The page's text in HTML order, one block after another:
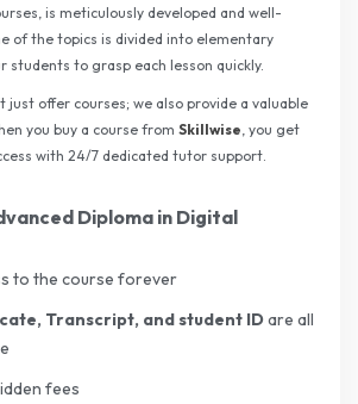
is meticulously developed and well-
of the topics is divided into elementary
students to grasp each lesson quickly.
just offer courses; we also provide a valuable
you buy a course from Skillwise , you get
with 24/7 dedicated tutor support.
Diploma in Digital
to the course forever
Transcript, and student IDare all
fees